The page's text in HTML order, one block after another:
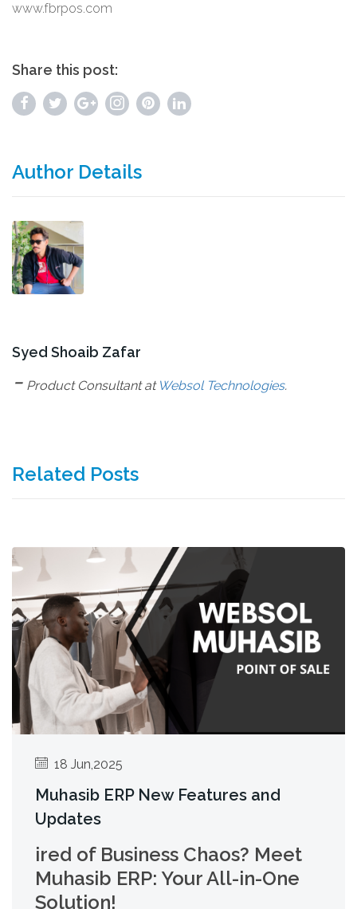
www.fbrpos.com
Share this post:
Author Details
Syed Shoaib Zafar
- Product Consultant at Websol Technologies.
Related Posts
18 Jun,2025
Muhasib ERP New Features and
Updates
ired of Business Chaos? Meet
Muhasib ERP: Your All-in-One
Solution!